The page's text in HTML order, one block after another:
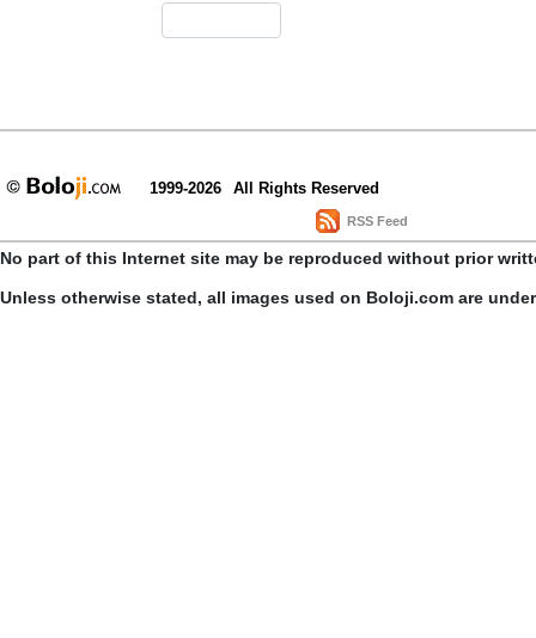
1999-2026 All Rights Reserved
RSS Feed
No part of this Internet site may be reproduced without prior
Unless otherwise stated, all images used on Boloji.com are